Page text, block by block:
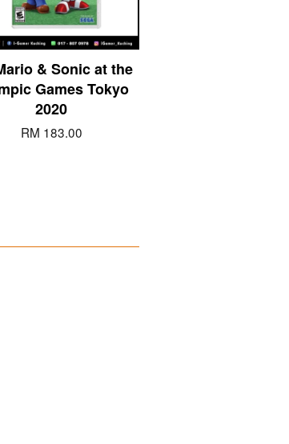
& Sonic at the
Games Tokyo
2020
RM 183.00